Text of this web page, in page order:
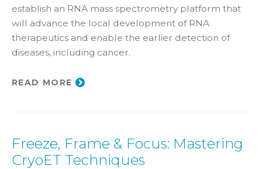
establish an RNA mass spectrometry platform that
will advance the local development of RNA
therapeutics and enable the earlier detection of
diseases, including cancer.
READ MORE
Freeze, Frame & Focus: Mastering
CryoET Techniques